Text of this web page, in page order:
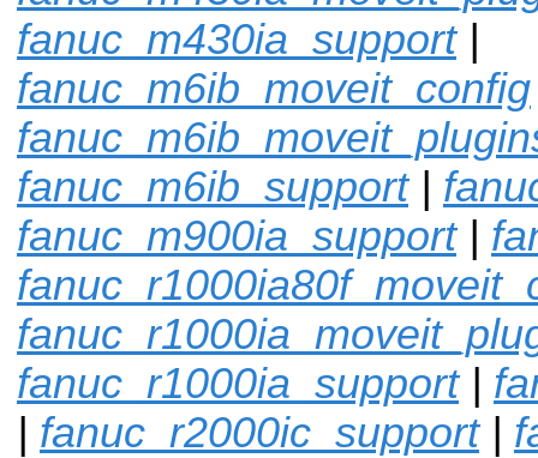
fanuc_m430ia_support|
fanuc_m6ib_moveit_config
fanuc_m6ib_support|
fanuc_m900ia_support|
fanuc_r1000ia_support|
| fanuc_r2000ic_support|